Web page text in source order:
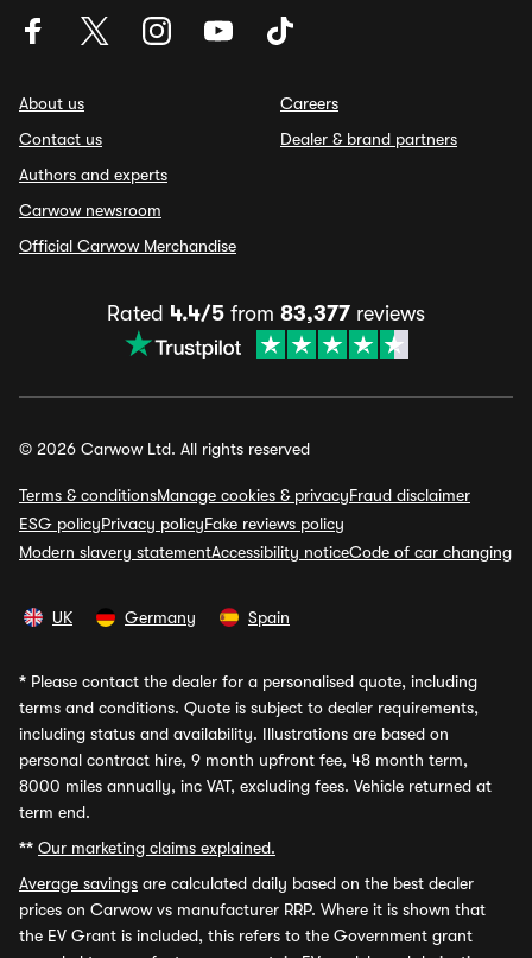
About us
Contact us
Authors and experts
Carwow newsroom
Official Carwow Merchandise
Careers
Dealer & brand partners
Rated 4.4/5 from 83,377 reviews
© 2026 Carwow Ltd. All rights reserved
Terms & conditionsManage cookies & privacyFraud disclaimer
ESG policyPrivacy policyFake reviews policy
Modern slavery statementAccessibility noticeCode of car changing
UK Germany Spain
* Please contact the dealer for a personalised quote, including
terms and conditions. Quote is subject to dealer requirements,
including status and availability. Illustrations are based on
personal contract hire, 9 month upfront fee, 48 month term,
8000 miles annually, inc VAT, excluding fees. Vehicle returned at
term end.
** Our marketing claims explained.
Average savings are calculated daily based on the best dealer
prices on Carwow vs manufacturer RRP. Where it is shown that
the EV Grant is included, this refers to the Government grant